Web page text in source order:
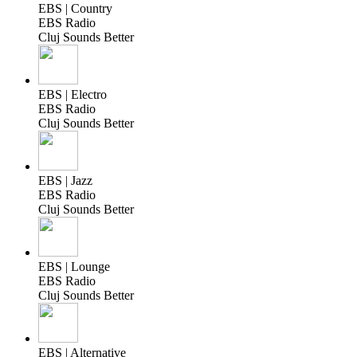
EBS | Country
EBS Radio
Cluj Sounds Better
EBS | Electro
EBS Radio
Cluj Sounds Better
EBS | Jazz
EBS Radio
Cluj Sounds Better
EBS | Lounge
EBS Radio
Cluj Sounds Better
EBS | Alternative